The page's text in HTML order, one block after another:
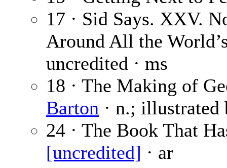
17 · Sid Says. XXV.
Around All the
uncredited · ms
18 · The Making of
Barton · n.;
24 · The Book That
[uncredited] · ar